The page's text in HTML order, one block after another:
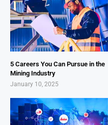
5 Careers You Can Pursue in the
Mining Industry
January 10, 2025